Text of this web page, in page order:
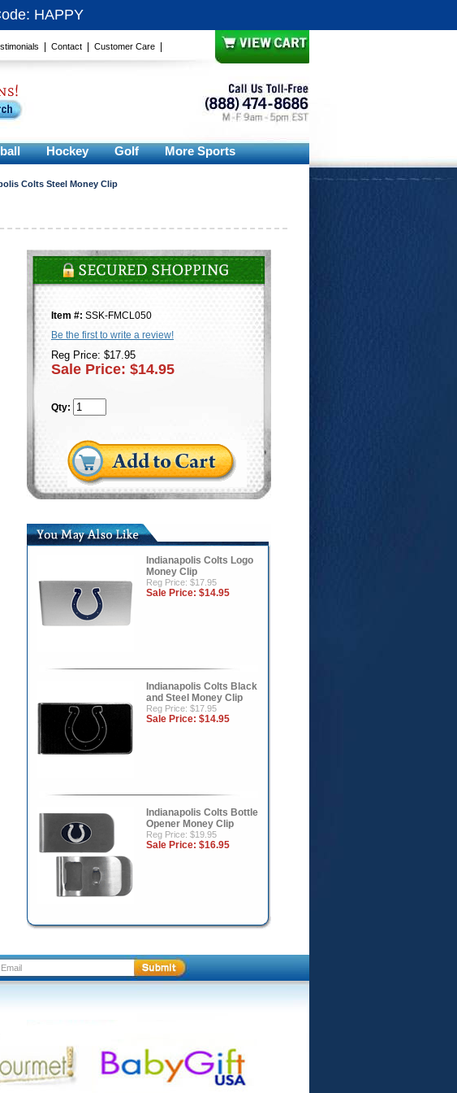
HAPPY
Contact Customer Care
Hockey Golf More Sports
Colts Steel Money Clip
Item #: SSK-FMCL050
Be the first to write a review!
Reg Price: $17.95
Sale Price: $14.95
Qty:
Indianapolis Colts Logo
Money Clip
Reg Price: $17.95
Sale Price: $14.95
Indianapolis Colts Black
and Steel Money Clip
Reg Price: $17.95
Sale Price: $14.95
Indianapolis Colts Bottle
Opener Money Clip
Reg Price: $19.95
Sale Price: $16.95